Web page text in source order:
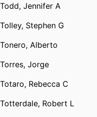
Todd, Jennifer A
Tolley, Stephen G
Tonero, Alberto
Torres, Jorge
Totaro, Rebecca C
Totterdale, Robert L